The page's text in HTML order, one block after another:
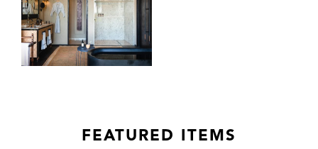
FEATURED ITEMS